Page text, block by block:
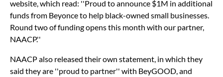
website, which read: ''Proud to announce $1M in additional
funds from Beyonce to help black-owned small businesses.
Round two of funding opens this month with our partner,
NAACP.''
NAACP also released their own statement, in which they
said they are ''proud to partner'' with BeyGOOD, and